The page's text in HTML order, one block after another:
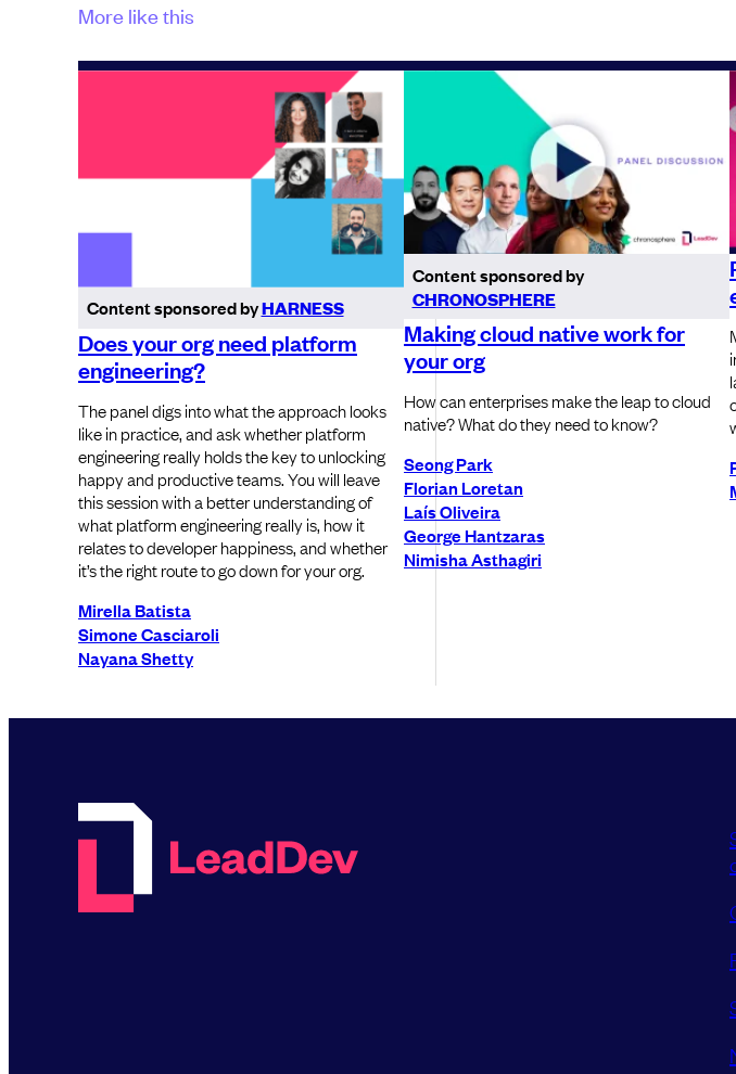
More like this
Content sponsored byHARNESS
Does your org need platform
engineering?
The panel digs into what the approach looks
like in practice, and ask whether platform
engineering really holds the key to unlocking
happy and productive teams. You will leave
this session with a better understanding of
what platform engineering really is, how it
relates to developer happiness, and whether
it’s the right route to go down for your org.
Mirella Batista
Simone Casciaroli
Nayana Shetty
Content sponsored by
CHRONOSPHERE
Making cloud native work for
your org
How can enterprises make the leap to cloud
native? What do they need to know?
Seong Park
Florian Loretan
Laís Oliveira
George Hantzaras
Nimisha Asthagiri